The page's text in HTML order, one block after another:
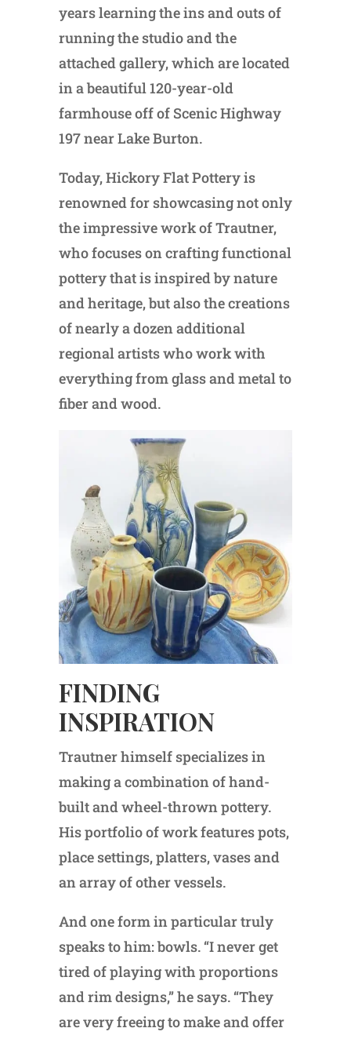
years learning the ins and outs of
running the studio and the
attached gallery, which are located
in a beautiful 120-year-old
farmhouse off of Scenic Highway
197 near Lake Burton.
Today, Hickory Flat Pottery is
renowned for showcasing not only
the impressive work of Trautner,
who focuses on crafting functional
pottery that is inspired by nature
and heritage, but also the creations
of nearly a dozen additional
regional artists who work with
everything from glass and metal to
fiber and wood.
FINDING
INSPIRATION
Trautner himself specializes in
making a combination of hand-
built and wheel-thrown pottery.
His portfolio of work features pots,
place settings, platters, vases and
an array of other vessels.
And one form in particular truly
speaks to him: bowls. “I never get
tired of playing with proportions
and rim designs,” he says. “They
are very freeing to make and offer